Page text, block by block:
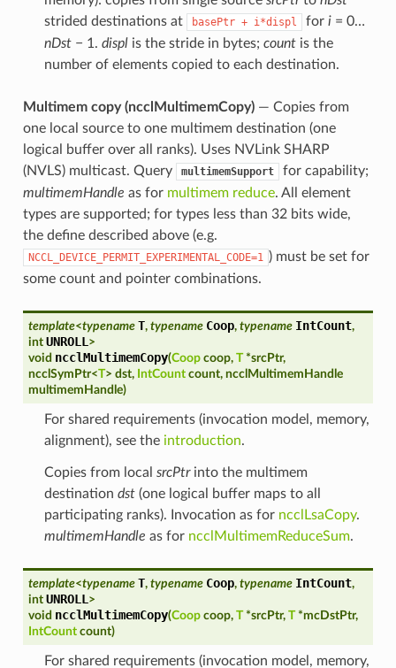
strided destinations at
basePtr + i*displ for i= 0…
nDst− 1. displis the stride in bytes; countis the
number of elements copied to each destination.
Multimem copy (ncclMultimemCopy)— Copies from
one local source to one multimem destination (one
logical buffer over all ranks). Uses NVLink SHARP
(NVLS) multicast. Query
multimemSupport
for capability;
multimemHandle as for multimem reduce. All element
types are supported; for types less than 32 bits wide,
the define described above (e.g.
NCCL_DEVICE_PERMIT_EXPERIMENTAL_CODE=1 ) must be set for
some count and pointer combinations.
template<typename T, typename Coop, typename IntCount,
int UNROLL >
void ncclMultimemCopy(Coop coop, T *srcPtr,
ncclSymPtr<T> dst, IntCount count, ncclMultimemHandle
multimemHandle)
For shared requirements (invocation model, memory,
alignment), see the introduction.
Copies from local srcPtrinto the multimem
destination dst(one logical buffer maps to all
participating ranks). Invocation as for ncclLsaCopy.
multimemHandle as for ncclMultimemReduceSum.
template<typename T, typename Coop, typename IntCount,
int UNROLL >
void ncclMultimemCopy(Coop coop, T *srcPtr, T *mcDstPtr,
IntCount count)
For shared requirements (invocation model, memory,